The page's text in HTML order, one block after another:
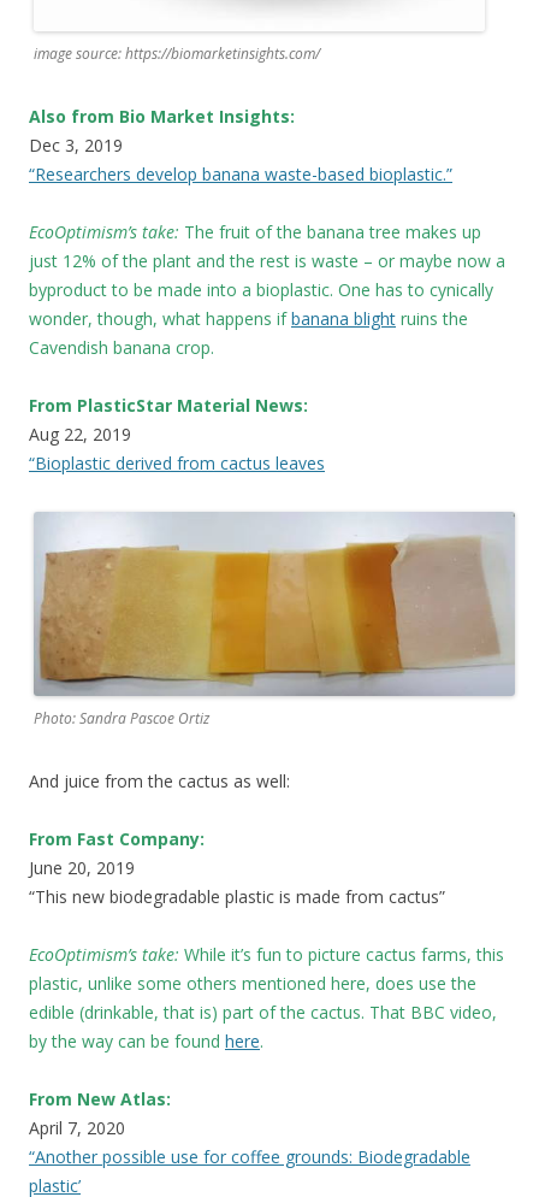
image source: https://biomarketinsights.com/
Also from Bio Market Insights:
Dec 3, 2019
“Researchers develop banana waste-based bioplastic.”
EcoOptimism’s take: The fruit of the banana tree makes up
just 12% of the plant and the rest is waste – or maybe now a
byproduct to be made into a bioplastic. One has to cynically
wonder, though, what happens ifbanana blight ruins the
Cavendish banana crop.
From PlasticStar Material News:
Aug 22, 2019
“Bioplastic derived from cactus leaves
Photo: Sandra Pascoe Ortiz
And juice from the cactus as well:
From Fast Company:
June 20, 2019
“This new biodegradable plastic is made from cactus”
EcoOptimism’s take: While it’s fun to picture cactus farms, this
plastic, unlike some others mentioned here, does use the
edible (drinkable, that is) part of the cactus. That BBC video,
by the way can be found here.
From New Atlas:
April 7, 2020
“Another possible use for coffee grounds: Biodegradable
plastic’